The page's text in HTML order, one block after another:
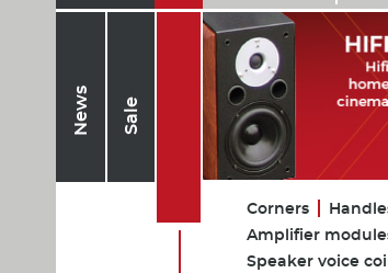
News Sale
Corners
Amplifier
Speaker voice